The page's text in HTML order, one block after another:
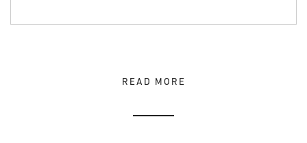
READ MORE